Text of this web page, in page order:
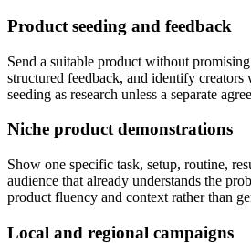
Product seeding and feedback
Send a suitable product without
structured feedback, and identify creators
seeding as research unless a separate
Niche product demonstrations
Show one specific task, setup, routine,
audience that already understands the
product fluency and context rather than
Local and regional campaigns